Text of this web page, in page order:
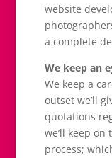
website
a complete
We keep an
We keep a
outset we’ll
quotations
we’ll keep
process;